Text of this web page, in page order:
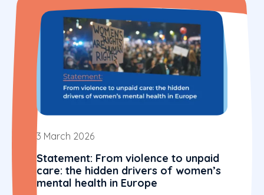
3 March 2026
Statement: From violence to unpaid
care: the hidden drivers of women’s
mental health in Europe